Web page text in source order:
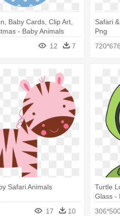
Baby Cards, Clip Art,
- Baby Animals
12 7
Safari
Png
720*676
Safari Animals
17 10
Turtle
Glass -